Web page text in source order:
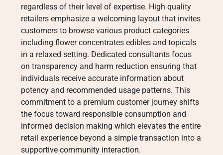
regardless of their level of expertise. High quality
retailers emphasize a welcoming layout that invites
customers to browse various product categories
including flower concentrates edibles and topicals
in a relaxed setting. Dedicated consultants focus
on transparency and harm reduction ensuring that
individuals receive accurate information about
potency and recommended usage patterns. This
commitment to a premium customer journey shifts
the focus toward responsible consumption and
informed decision making which elevates the entire
retail experience beyond a simple transaction into a
supportive community interaction.